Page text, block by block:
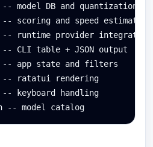
model DB and quantization
and speed estimation
runtime provider integration
CLI table + JSON output
app state and filters
ratatui rendering
keyboard handling
-- model catalog